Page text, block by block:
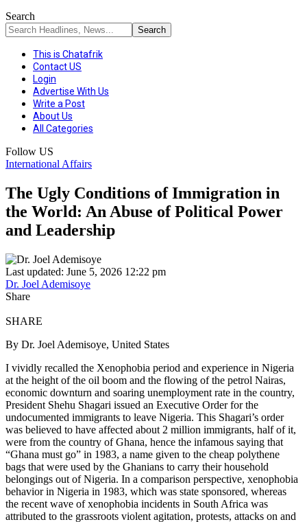
Search
This is Chatafrik
Contact US
Login
Advertise With Us
Write a Post
About Us
All Categories
Follow US
International Affairs
The Ugly Conditions of Immigration in
the World: An Abuse of Political Power
and Leadership
Last updated: June 5, 2026 12:22 pm
Dr. Joel Ademisoye
Share
SHARE
By Dr. Joel Ademisoye, United States
I vividly recalled the Xenophobia period and experience in Nigeria
at the height of the oil boom and the flowing of the petrol Nairas,
economic downturn and soaring unemployment rate in the country,
President Shehu Shagari issued an Executive Order for the
undocumented immigrants to leave Nigeria. This Shagari’s order
was believed to have affected about 2 million immigrants, half of it,
were from the country of Ghana, hence the infamous saying that
“Ghana must go” in 1983, a name given to the cheap polythene
bags that were used by the Ghanians to carry their household
belongings out of Nigeria. In a comparison perspective, xenophobia
behavior in Nigeria in 1983, which was state sponsored, whereas
the recent wave of xenophobia incidents in South Africa was
attributed to the grassroots violent agitation, protests, attacks on and